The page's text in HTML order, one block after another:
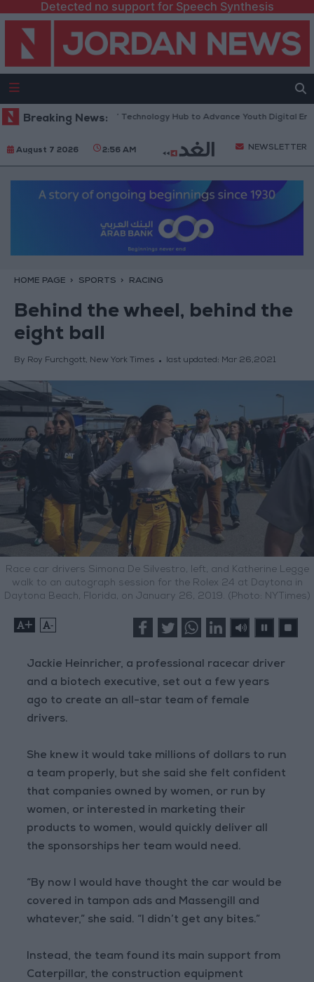
Detected no support for Speech Synthesis
Breaking News:
“North Platform” Technology Hub to Advance Youth Digital
August 7 2026 2:56 AM NEWSLETTER
HOME PAGE SPORTS RACING
Behind the wheel, behind the
eight ball
By Roy Furchgott, New York Times last updated: Mar 26,2021
Race car drivers Simona De Silvestro, left, and Katherine Legge
walk to an autograph session for the Rolex 24 at Daytona in
Daytona Beach, Florida, on January 26, 2019. (Photo: NYTimes)
+ -
Jackie Heinricher, a professional racecar driver
and a biotech executive, set out a few years
ago to create an all-star team of female
drivers.
She knew it would take millions of dollars to run
a team properly, but she said she felt confident
that companies owned by women, or run by
women, or interested in marketing their
products to women, would quickly deliver all
the sponsorships her team would need.
“By now I would have thought the car would be
covered in tampon ads and Massengill and
whatever,” she said. “I didn’t get any bites.”
Instead, the team found its main support from
Caterpillar, the construction equipment